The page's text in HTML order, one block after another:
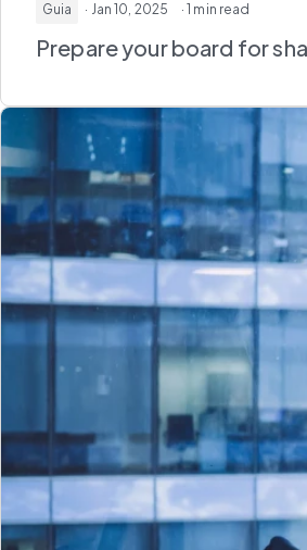
Guia · Jan 10, 2025 · 1 min read
Prepare your board for